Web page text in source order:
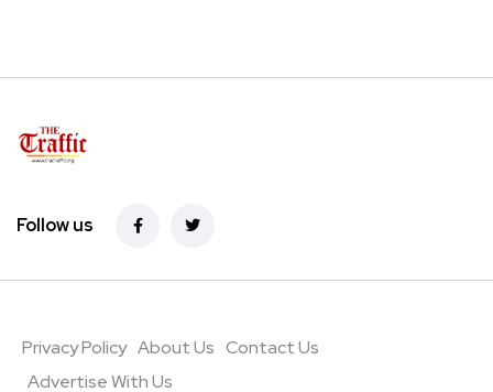
Follow us
Privacy Policy About Us Contact Us
Advertise With Us